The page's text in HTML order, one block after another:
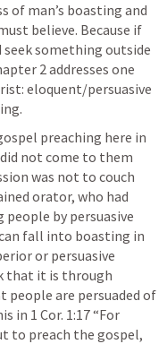
of man’s boasting and
believe. Because if
something outside
2 addresses one
eloquent/persuasive
preaching here in
not come to them
was not to couch
orator, who had
by persuasive
fall into boasting in
or persuasive
that it is through
are persuaded of
in 1 Cor. 1:17 “For
to preach the gospel,